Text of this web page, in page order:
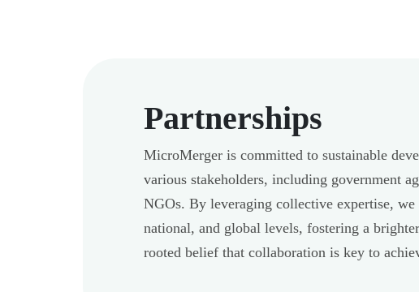
Partnerships
MicroMerger is committed to sustainable
various stakeholders, including government
NGOs. By leveraging collective expertise,
national, and global levels, fostering a
rooted belief that collaboration is key to